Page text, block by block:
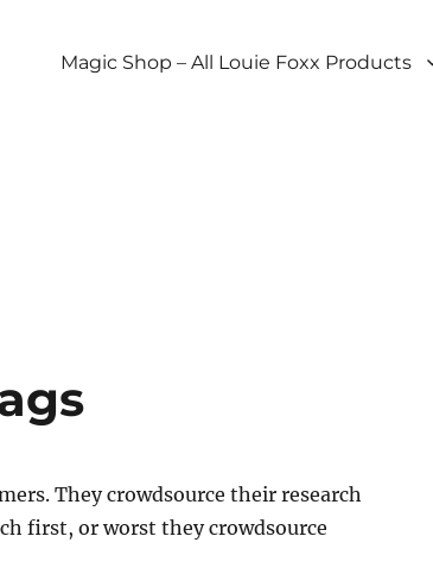
Magic Shop – All Louie Foxx Products
They crowdsource their research
first, or worst they crowdsource